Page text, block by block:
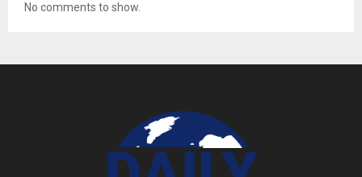
No comments to show.